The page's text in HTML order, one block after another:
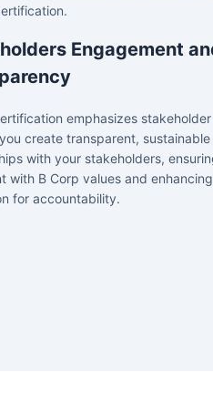
Engagement
emphasizes
create transparent, sustainable
with your stakeholders,
with B Corp values and
for accountability.